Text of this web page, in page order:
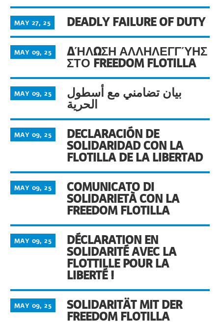
DEADLY FAILURE OF DUTY
MAY 27, 25
ΔΉΛΩΣΗ ΑΛΛΗΛΕΓΓΎΗΣ
ΣΤΟ FREEDOM FLOTILLA
MAY 09, 25
بيان تضامني مع أسطول
الحرية
MAY 09, 25
DECLARACIÓN DE
SOLIDARIDAD CON LA
FLOTILLA DE LA LIBERTAD
MAY 09, 25
COMUNICATO DI
SOLIDARIETÀ CON LA
FREEDOM FLOTILLA
MAY 09, 25
DÉCLARATION EN
SOLIDARITÉ AVEC LA
FLOTTILLE POUR LA
LIBERTÉ !
MAY 09, 25
SOLIDARITÄT MIT DER
FREEDOM FLOTILLA
MAY 09, 25